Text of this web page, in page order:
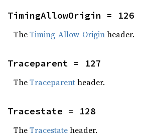
TimingAllowOrigin = 126
TheTiming-Allow-Originheader.
Traceparent = 127
TheTraceparentheader.
Tracestate = 128
TheTracestateheader.